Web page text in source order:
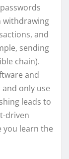
withdrawing
and
sending
chain).
and
only use
leads to
driven
you learn the